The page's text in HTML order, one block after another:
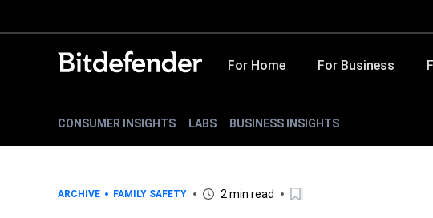
For Home For Business
CONSUMER INSIGHTS LABS BUSINESS INSIGHTS
ARCHIVE FAMILY SAFETY 2 min read